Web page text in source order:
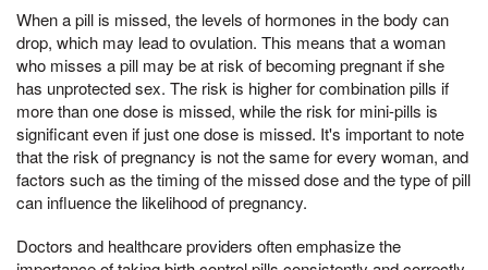
When a pill is missed, the levels of hormones in the body can
drop, which may lead to ovulation. This means that a woman
who misses a pill may be at risk of becoming pregnant if she
has unprotected sex. The risk is higher for combination pills if
more than one dose is missed, while the risk for mini-pills is
significant even if just one dose is missed. It's important to note
that the risk of pregnancy is not the same for every woman, and
factors such as the timing of the missed dose and the type of pill
can influence the likelihood of pregnancy.
Doctors and healthcare providers often emphasize the